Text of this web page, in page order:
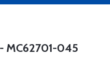
MC62701-045